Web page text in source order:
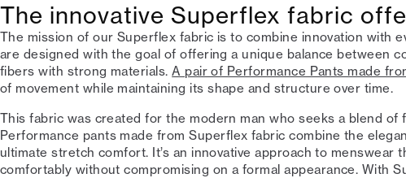
The innovative Superflex fabric
The mission of our Superflex fabric is to combine innovation with
are designed with the goal of offering a unique balance between
fibers with strong materials.A pair of Performance Pants made
of movement while maintaining its shape and structure over time.
This fabric was created for the modern man who seeks a blend of
Performance pants made from Superflex fabric combine the
ultimate stretch comfort. It’s an innovative approach to menswear
comfortably without compromising on a formal appearance. With